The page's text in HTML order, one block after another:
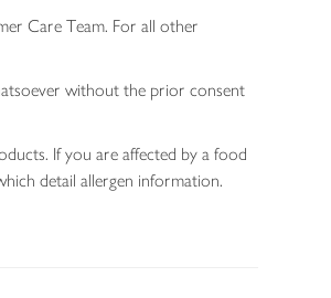
Care Team. For all other
without the prior consent
If you are affected by a food
detail allergen information.